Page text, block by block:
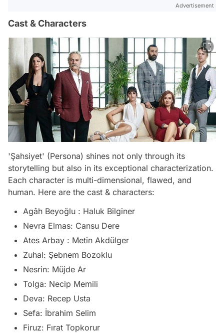
Advertisement
Cast & Characters
'Şahsiyet' (Persona) shines not only through its
storytelling but also in its exceptional characterization.
Each character is multi-dimensional, flawed, and
human. Here are the cast & characters:
Agâh Beyoğlu : Haluk Bilginer
Nevra Elmas: Cansu Dere
Ates Arbay : Metin Akdülger
Zuhal: Şebnem Bozoklu
Nesrin: Müjde Ar
Tolga: Necip Memili
Deva: Recep Usta
Sefa: İbrahim Selim
Firuz: Fırat Topkorur